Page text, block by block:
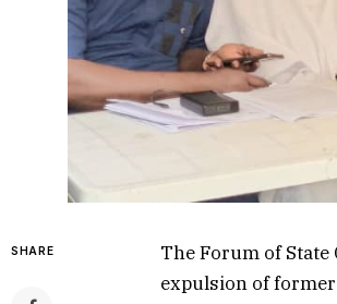
SHARE
The Forum of State
expulsion of